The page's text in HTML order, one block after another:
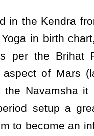
in the Kendra
in birth
per the Brihat
of Mars
the Navamsha
setup a
to become an